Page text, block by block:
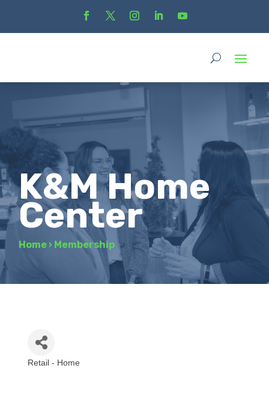
K&M Home
Center
Home › Membership
Retail - Home